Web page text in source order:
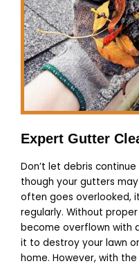
Expert Gutter
Don’t let debris
though your gutters
often goes overlooked,
regularly. Without
become overflown with
it to destroy your lawn
home. However, with